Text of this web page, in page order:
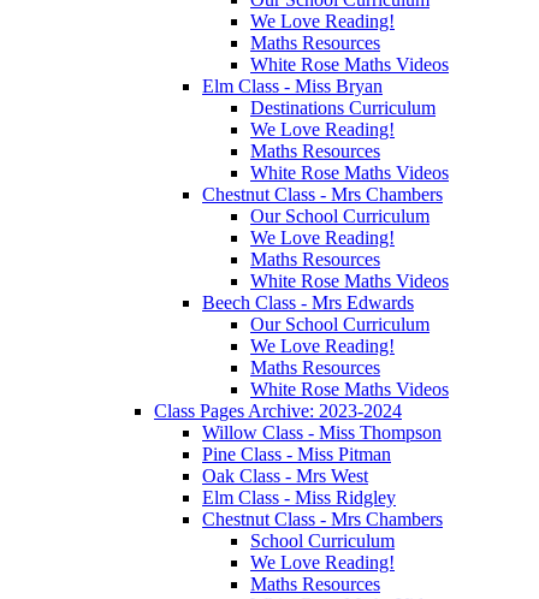
We Love Reading!
Maths Resources
White Rose Maths Videos
Elm Class - Miss Bryan
Destinations Curriculum
We Love Reading!
Maths Resources
White Rose Maths Videos
Chestnut Class - Mrs Chambers
Our School Curriculum
We Love Reading!
Maths Resources
White Rose Maths Videos
Beech Class - Mrs Edwards
Our School Curriculum
We Love Reading!
Maths Resources
White Rose Maths Videos
Class Pages Archive: 2023-2024
Willow Class - Miss Thompson
Pine Class - Miss Pitman
Oak Class - Mrs West
Elm Class - Miss Ridgley
Chestnut Class - Mrs Chambers
School Curriculum
We Love Reading!
Maths Resources